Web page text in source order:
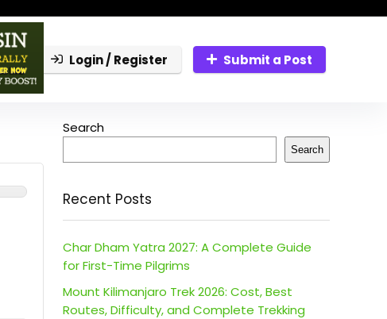
Login / Register Submit a Post
Search
Search
Recent Posts
Char Dham Yatra 2027: A Complete Guide
for First-Time Pilgrims
Mount Kilimanjaro Trek 2026: Cost, Best
Routes, Difficulty, and Complete Trekking